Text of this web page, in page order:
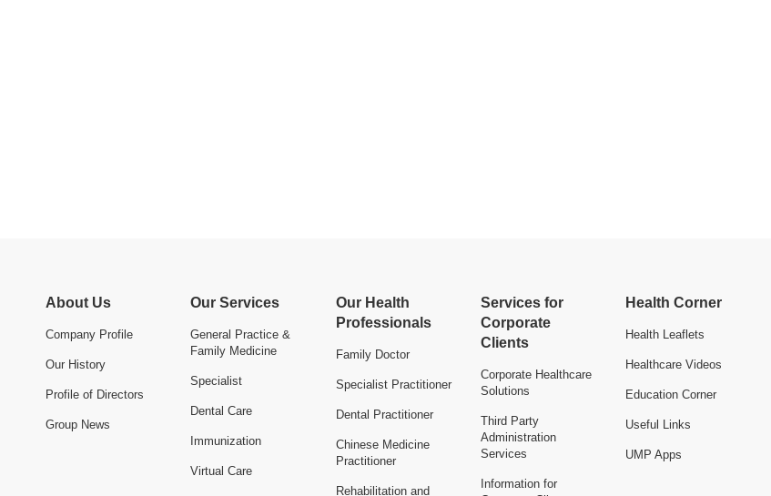
About Us
Company Profile
Our History
Profile of Directors
Group News
Our Services
General Practice &
Family Medicine
Specialist
Dental Care
Immunization
Virtual Care
Our Health
Professionals
Family Doctor
Specialist Practitioner
Dental Practitioner
Chinese Medicine
Practitioner
Rehabilitation and
Services for
Corporate
Clients
Corporate Healthcare
Solutions
Third Party
Administration
Services
Information for
Health Corner
Health Leaflets
Healthcare Videos
Education Corner
Useful Links
UMP Apps